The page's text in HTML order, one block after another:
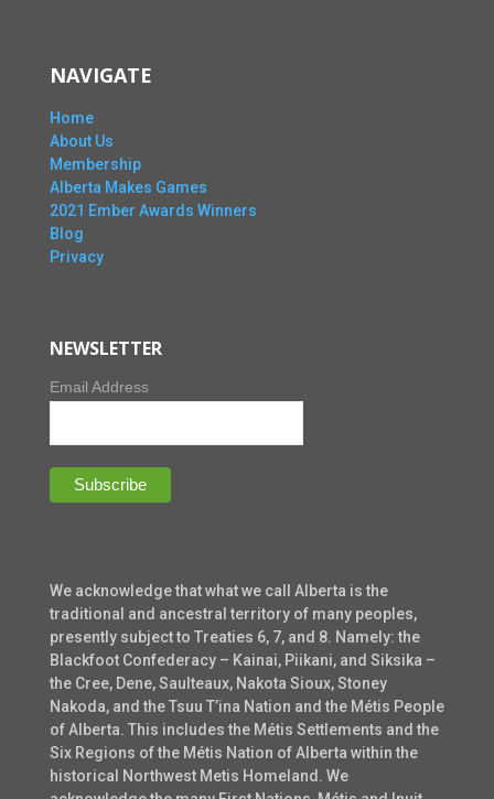
NAVIGATE
Home
About Us
Membership
Alberta Makes Games
2021 Ember Awards Winners
Blog
Privacy
NEWSLETTER
Email Address
We acknowledge that what we call Alberta is the
traditional and ancestral territory of many peoples,
presently subject to Treaties 6, 7, and 8. Namely: the
Blackfoot Confederacy – Kainai, Piikani, and Siksika –
the Cree, Dene, Saulteaux, Nakota Sioux, Stoney
Nakoda, and the Tsuu T’ina Nation and the Métis People
of Alberta. This includes the Métis Settlements and the
Six Regions of the Métis Nation of Alberta within the
historical Northwest Metis Homeland. We